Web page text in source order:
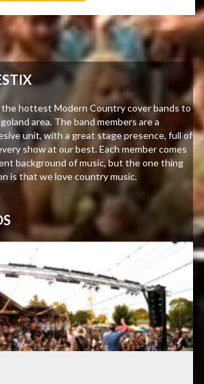
the hottest Modern Country cover bands to
area. The band members are a
unit, with a great stage presence, full of
show at our best. Each member comes
background of music, but the one thing
is that we love country music.